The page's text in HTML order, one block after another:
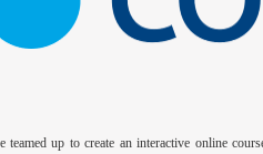
up to create an interactive online